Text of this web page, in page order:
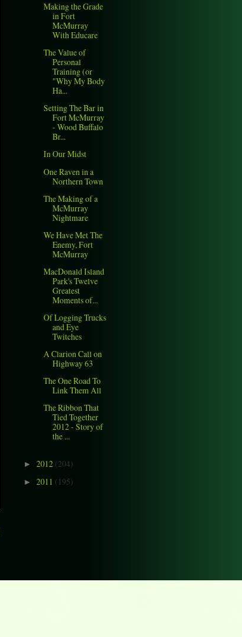
Making the Grade
in Fort
McMurray
With Educare
The Value of
Personal
Training (or
"Why My Body
Ha...
Setting The Bar in
Fort McMurray
- Wood Buffalo
Br...
In Our Midst
One Raven in a
Northern Town
The Making of a
McMurray
Nightmare
We Have Met The
Enemy, Fort
McMurray
MacDonald Island
Park's Twelve
Greatest
Moments of...
Of Logging Trucks
and Eye
Twitches
A Clarion Call on
Highway 63
The One Road To
Link Them All
The Ribbon That
Tied Together
2012 - Story of
the ...
► 2012 (204)
► 2011 (195)